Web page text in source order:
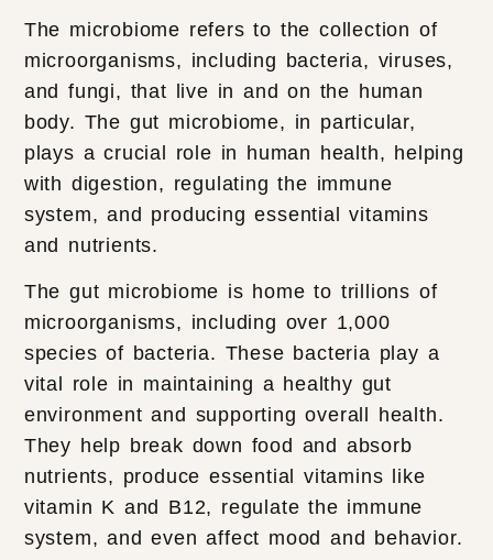
The microbiome refers to the collection of
microorganisms, including bacteria, viruses,
and fungi, that live in and on the human
body. The gut microbiome, in particular,
plays a crucial role in human health, helping
with digestion, regulating the immune
system, and producing essential vitamins
and nutrients.
The gut microbiome is home to trillions of
microorganisms, including over 1,000
species of bacteria. These bacteria play a
vital role in maintaining a healthy gut
environment and supporting overall health.
They help break down food and absorb
nutrients, produce essential vitamins like
vitamin K and B12, regulate the immune
system, and even affect mood and behavior.